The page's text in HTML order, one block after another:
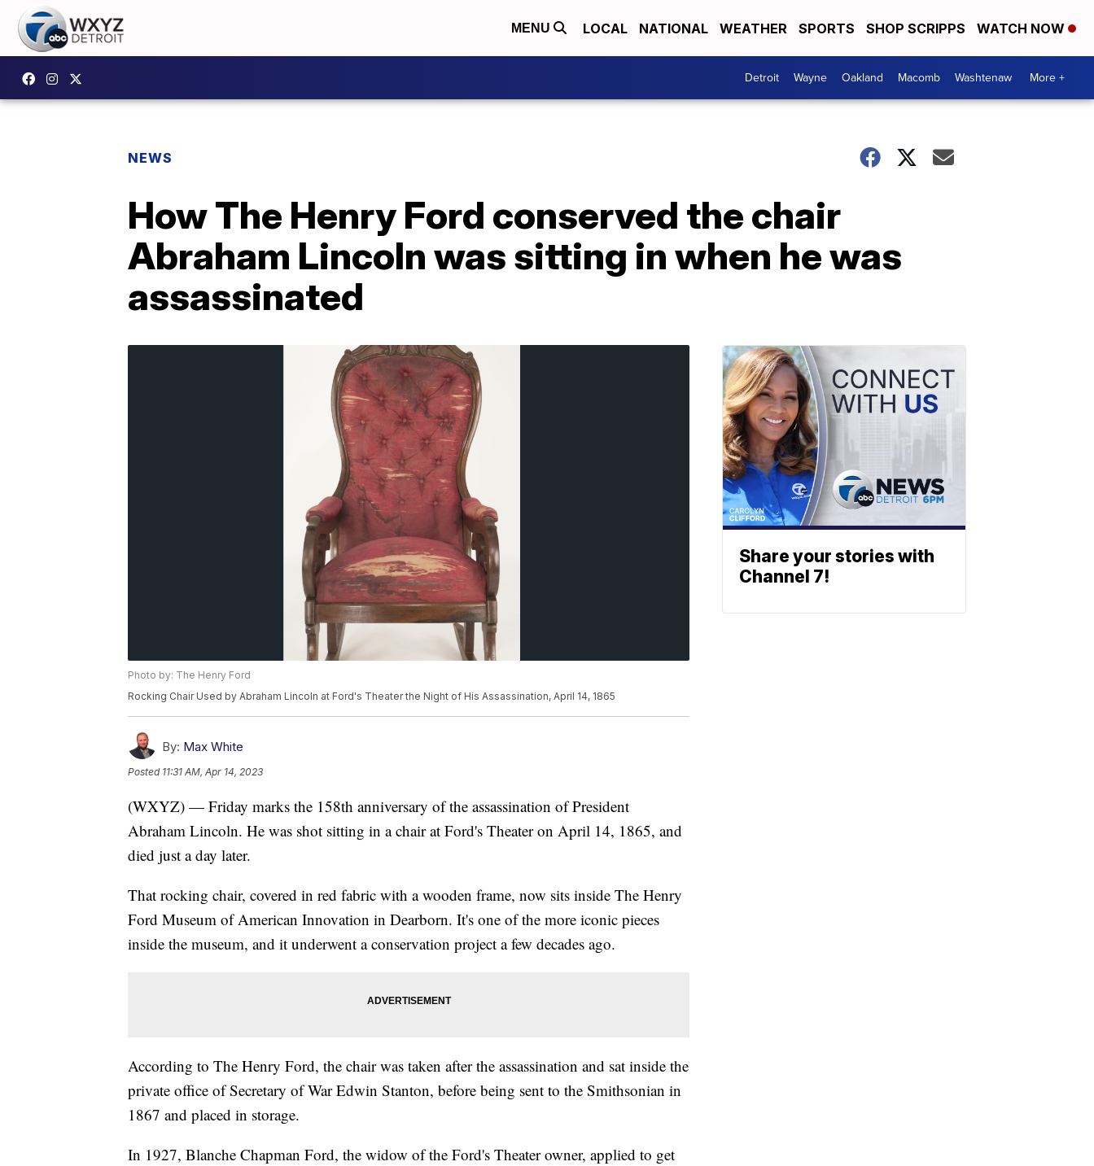
MENU LOCAL NATIONAL WEATHER SPORTS SHOP SCRIPPS WATCH NOW
Detroit Wayne Oakland Macomb Washtenaw More +
NEWS
How The Henry Ford conserved the chair
Abraham Lincoln was sitting in when he was
assassinated
Photo by: The Henry Ford
Rocking Chair Used by Abraham Lincoln at Ford's Theater the Night of His Assassination, April 14, 1865
By: Max White
Posted 11:31 AM, Apr 14, 2023
(WXYZ) — Friday marks the 158th anniversary of the assassination of President
Abraham Lincoln. He was shot sitting in a chair at Ford's Theater on April 14, 1865, and
died just a day later.
That rocking chair, covered in red fabric with a wooden frame, now sits inside The Henry
Ford Museum of American Innovation in Dearborn. It's one of the more iconic pieces
inside the museum, and it underwent a conservation project a few decades ago.
According to The Henry Ford, the chair was taken after the assassination and sat inside the
private office of Secretary of War Edwin Stanton, before being sent to the Smithsonian in
1867 and placed in storage.
In 1927, Blanche Chapman Ford, the widow of the Ford's Theater owner, applied to get
Share your stories with
Channel 7!